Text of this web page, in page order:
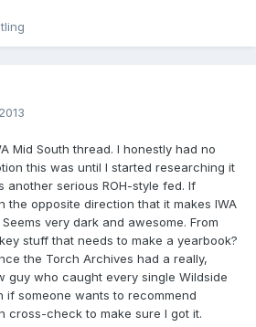
Mid South thread. I honestly had no
this was until I started researching it
another serious ROH-style fed. If
the opposite direction that it makes IWA
very dark and awesome. From
stuff that needs to make a yearbook?
the Torch Archives had a really,
guy who caught every single Wildside
if someone wants to recommend
cross-check to make sure I got it.